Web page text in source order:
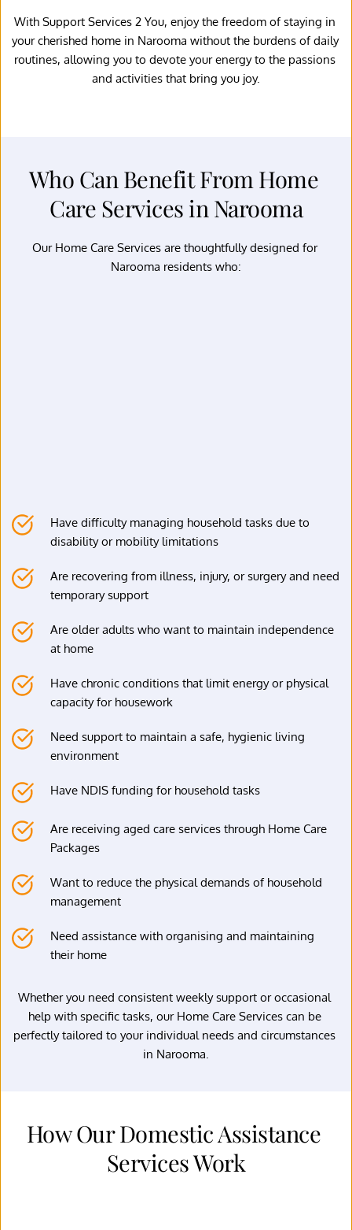
With Support Services 2 You, enjoy the freedom of staying in
your cherished home in Narooma without the burdens of daily
routines, allowing you to devote your energy to the passions
and activities that bring you joy.
Who Can Benefit From Home
Care Services in Narooma
Our Home Care Services are thoughtfully designed for
Narooma residents who:
Have difficulty managing household tasks due to
disability or mobility limitations
Are recovering from illness, injury, or surgery and need
temporary support
Are older adults who want to maintain independence
at home
Have chronic conditions that limit energy or physical
capacity for housework
Need support to maintain a safe, hygienic living
environment
Have NDIS funding for household tasks
Are receiving aged care services through Home Care
Packages
Want to reduce the physical demands of household
management
Need assistance with organising and maintaining
their home
Whether you need consistent weekly support or occasional
help with specific tasks, our Home Care Services can be
perfectly tailored to your individual needs and circumstances
in Narooma.
How Our Domestic Assistance
Services Work